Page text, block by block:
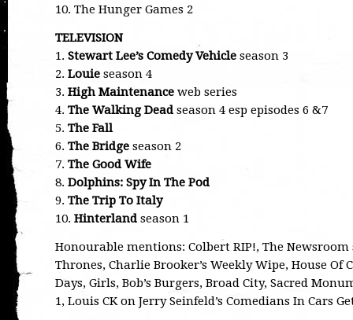
10. The Hunger Games 2
TELEVISION
1. Stewart Lee’s Comedy Vehicle season 3
2. Louie season 4
3. High Maintenance web series
4. The Walking Deadseason 4 esp episodes 6 &7
5. The Fall
6. The Bridge season 2
7. The Good Wife
8. Dolphins: Spy In The Pod
9. The Trip To Italy
10. Hinterlandseason 1
Honourable mentions: Colbert RIP!, The Newsroom
Thrones, Charlie Brooker’s Weekly Wipe, House Of
Days, Girls, Bob’s Burgers, Broad City, Sacred
1, Louis CK on Jerry Seinfeld’s Comedians In Cars